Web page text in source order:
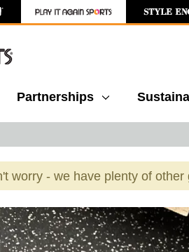
Partnerships
worry - we have plenty of
thumbnail images to